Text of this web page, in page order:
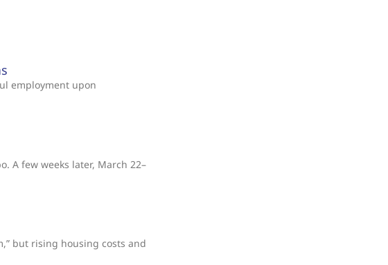
employment upon
A few weeks later, March 22–
but rising housing costs and